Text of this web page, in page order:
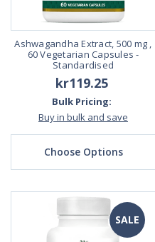
Ashwagandha Extract, 500 mg ,
60 Vegetarian Capsules -
Standardised
kr119.25
Bulk Pricing:
Buy in bulk and save
Choose Options
SALE